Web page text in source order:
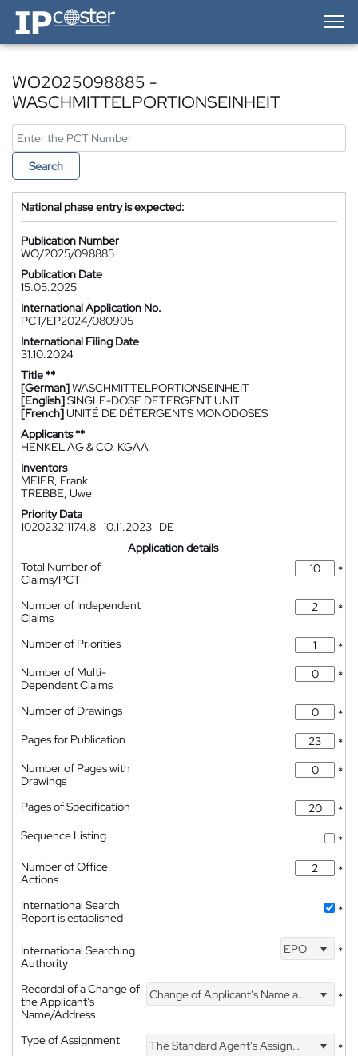
IP-Coster — Home
WO2025098885 -
WASCHMITTELPORTIONSEINHEIT
Search
National phase entry is expected:
Publication Number
WO/2025/098885
Publication Date
15.05.2025
International Application No.
PCT/EP2024/080905
International Filing Date
31.10.2024
Title **
[German]WASCHMITTELPORTIONSEINHEIT
[English]SINGLE-DOSE DETERGENT UNIT
[French]UNITÉ DE DÉTERGENTS MONODOSES
Applicants **
HENKEL AG & CO. KGAA
Inventors
MEIER, Frank
TREBBE, Uwe
Priority Data
102023211174.8 10.11.2023 DE
Application details
Total Number of
Claims/PCT
*
Number of Independent
Claims
*
Number of Priorities
*
Number of Multi-
Dependent Claims
*
Number of Drawings
*
Pages for Publication
*
Number of Pages with
Drawings
*
Pages of Specification
*
Sequence Listing
*
Number of Office
Actions
*
International Search
Report is established
*
International Searching
Authority
EPO *
Recordal of a Change of
the Applicant's
Name/Address
Change of Applicant's Name and Address *
Type of Assignment The Standard Agent's Assignment
*